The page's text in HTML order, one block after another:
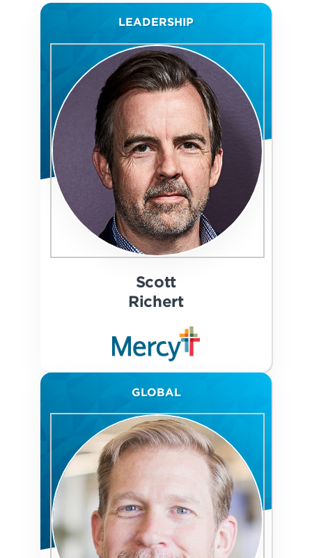
LEADERSHIP
Scott
Richert
GLOBAL